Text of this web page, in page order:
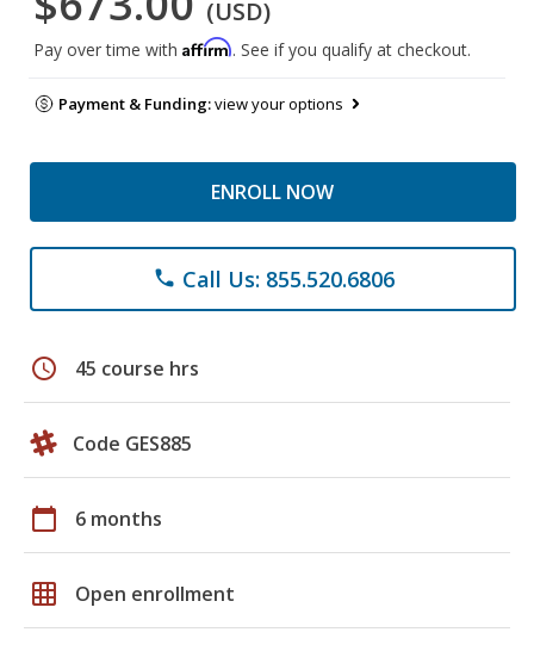
(USD)
Pay over time with Affirm. See if you qualify at checkout.
Payment & Funding:view your options
ENROLL NOW
phone Call Us: 855.520.6806
schedule 45 course hrs
Code GES885
calendar_today 6 months
grid_on Open enrollment